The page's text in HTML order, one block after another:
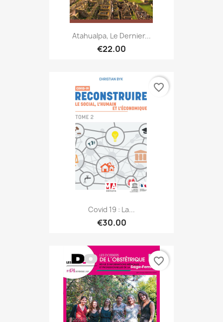
Atahualpa, Le Dernier...
€22.00
Covid 19 : La...
€30.00
favorite_border
favorite_border